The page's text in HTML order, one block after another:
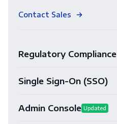
Contact Sales
Regulatory Compliance
Single Sign-On (SSO)
Admin Console Updated